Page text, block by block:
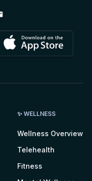
✨ WELLNESS
Wellness Overview
Telehealth
Fitness